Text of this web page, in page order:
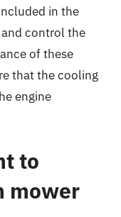
in the
control the
of these
that the cooling
engine
to
mower